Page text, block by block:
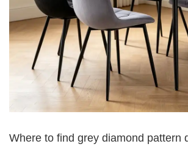
Where to find grey diamond pattern